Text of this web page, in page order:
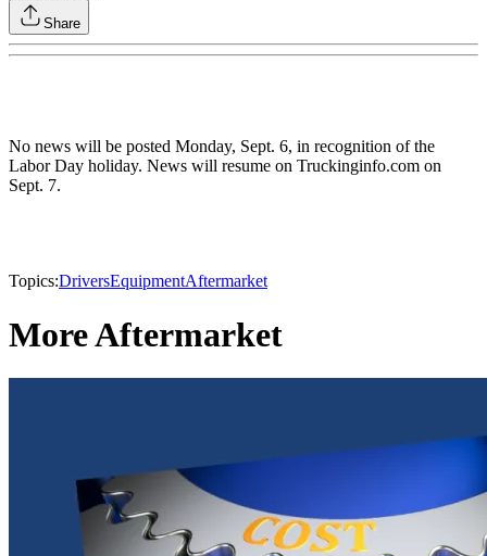
Share
No news will be posted Monday, Sept. 6, in recognition of the
Labor Day holiday. News will resume on Truckinginfo.com on
Sept. 7.
Topics:DriversEquipmentAftermarket
More Aftermarket